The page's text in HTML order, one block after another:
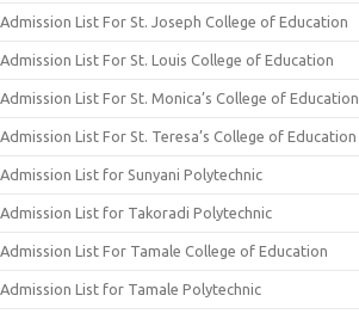
Admission List For St. Joseph College of Education
Admission List For St. Louis College of Education
Admission List For St. Monica’s College of Education
Admission List For St. Teresa’s College of Education
Admission List for Sunyani Polytechnic
Admission List for Takoradi Polytechnic
Admission List For Tamale College of Education
Admission List for Tamale Polytechnic